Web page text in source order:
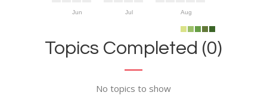
Jun Jul Aug
Topics Completed (0)
No topics to show